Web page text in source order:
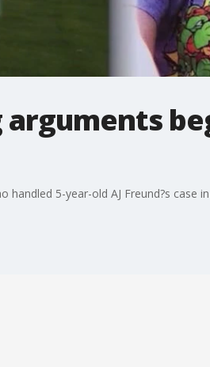
arguments
5-year-old AJ Freund?s case